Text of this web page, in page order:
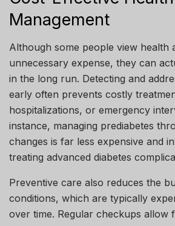
Management
Although some people view health
unnecessary expense, they can
in the long run. Detecting and
early often prevents costly
hospitalizations, or emergency
instance, managing prediabetes
changes is far less expensive and
treating advanced diabetes
Preventive care also reduces the
conditions, which are typically
over time. Regular checkups allow